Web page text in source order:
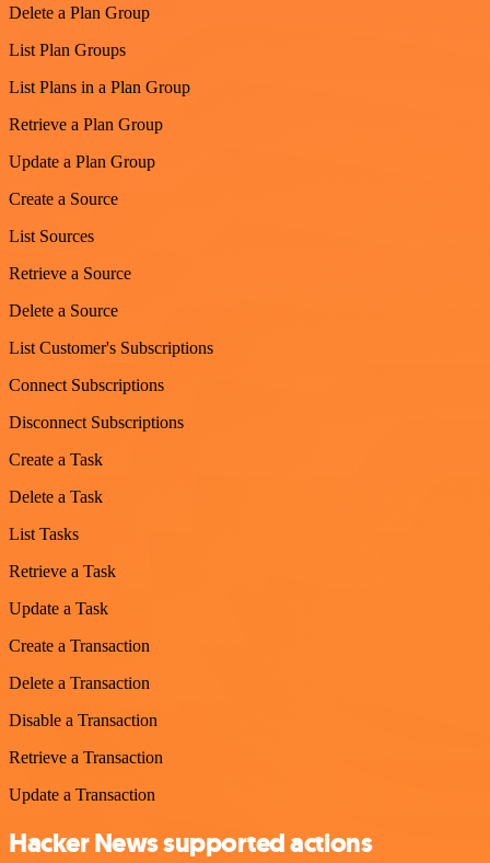
Delete a Plan Group
List Plan Groups
List Plans in a Plan Group
Retrieve a Plan Group
Update a Plan Group
Create a Source
List Sources
Retrieve a Source
Delete a Source
List Customer's Subscriptions
Connect Subscriptions
Disconnect Subscriptions
Create a Task
Delete a Task
List Tasks
Retrieve a Task
Update a Task
Create a Transaction
Delete a Transaction
Disable a Transaction
Retrieve a Transaction
Update a Transaction
Hacker News supported actions